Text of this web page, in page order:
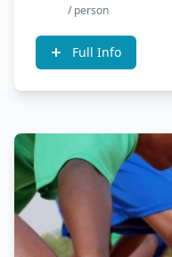
/ person
Full Info